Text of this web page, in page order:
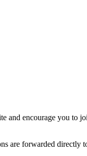
and encourage you to
are forwarded directly